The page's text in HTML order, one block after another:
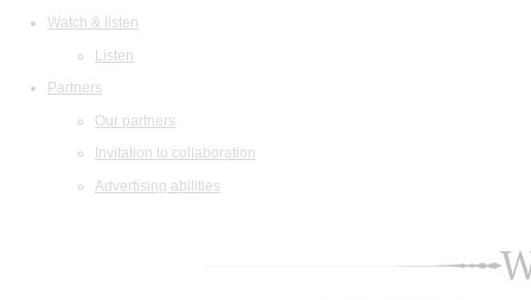
Watch & listen
Listen
Partners
Our partners
Invitation to collaboration
Advertising abilities